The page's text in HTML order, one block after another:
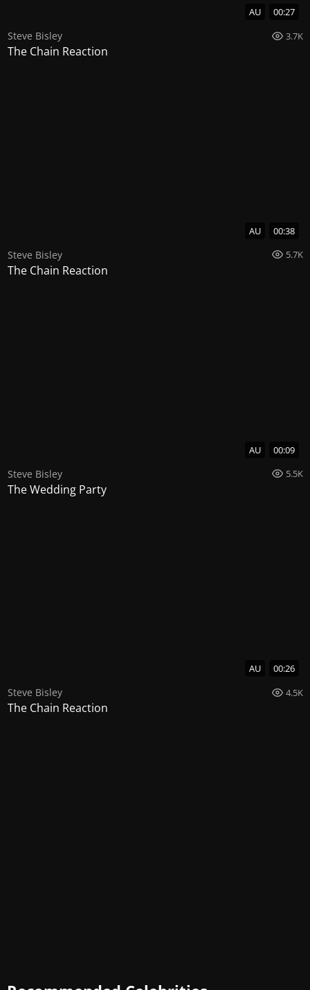
AU 00:27
Steve Bisley 3.7K
The Chain Reaction
AU 00:38
Steve Bisley 5.7K
The Chain Reaction
AU 00:09
Steve Bisley 5.5K
The Wedding Party
AU 00:26
Steve Bisley 4.5K
The Chain Reaction